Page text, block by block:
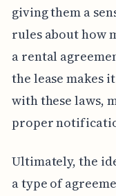
giving them a
rules about how
a rental
the lease makes
with these laws,
proper
Ultimately, the
a type of